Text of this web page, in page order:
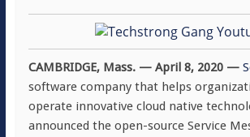
CAMBRIDGE, Mass. — April 8, 2020 —
software company that helps
operate innovative cloud native
announced the open-source Service